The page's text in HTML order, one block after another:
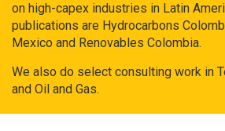
on high-capex industries in Latin
publications are Hydrocarbons
Mexico and Renovables Colombia.
We also do select consulting work in
and Oil and Gas.